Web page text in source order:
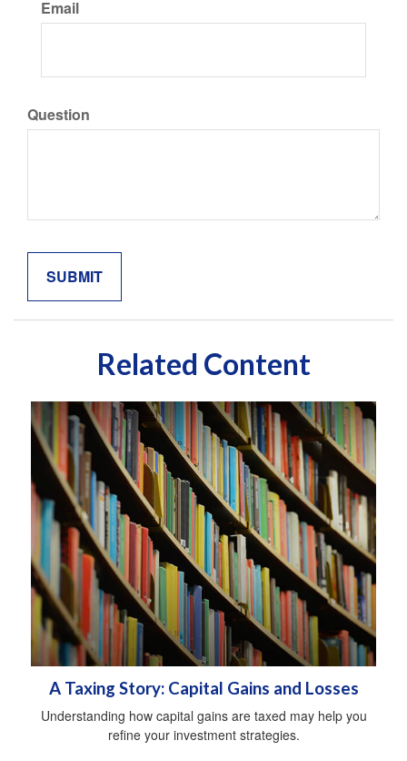
Email
Question
Related Content
A Taxing Story: Capital Gains and Losses
Understanding how capital gains are taxed may help you
refine your investment strategies.